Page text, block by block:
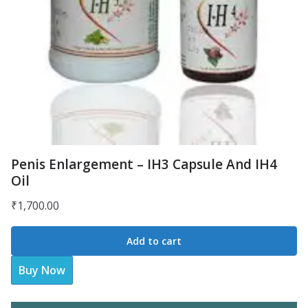
Penis Enlargement – IH3 Capsule And IH4
Oil
₹1,700.00
Add to cart
Buy Now